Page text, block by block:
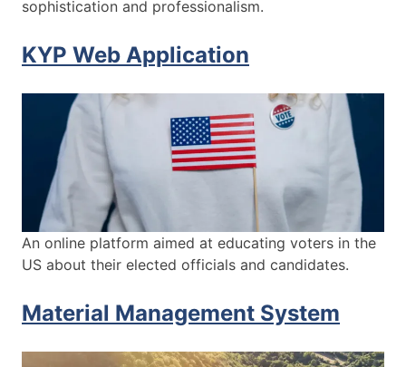
sophistication and professionalism.
KYP Web Application
An online platform aimed at educating voters in the
US about their elected officials and candidates.
Material Management System